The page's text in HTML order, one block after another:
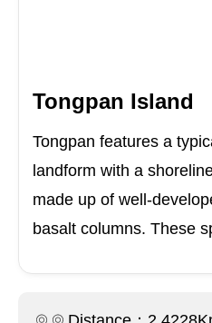
Tongpan Island
Tongpan features a
landform with a
made up of well-
basalt columns. These